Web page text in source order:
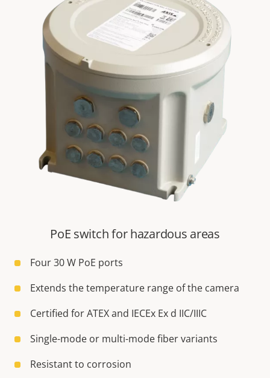
PoE switch for hazardous areas
Four 30 W PoE ports
Extends the temperature range of the camera
Certified for ATEX and IECEx Ex d IIC/IIIC
Single-mode or multi-mode fiber variants
Resistant to corrosion